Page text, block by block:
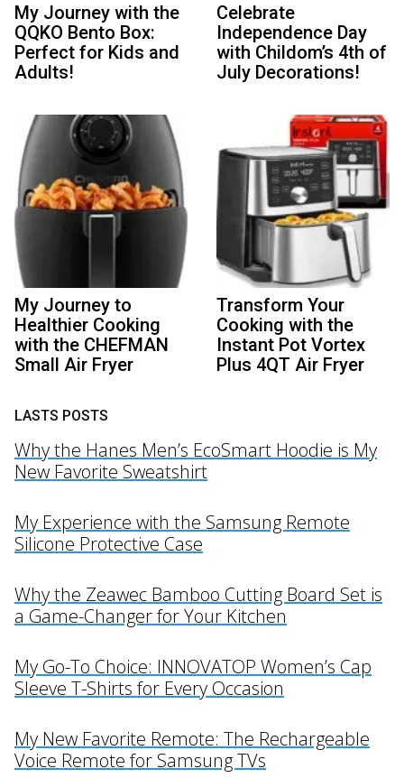
My Journey with the
QQKO Bento Box:
Perfect for Kids and
Adults!
Celebrate
Independence Day
with Childom’s 4th of
July Decorations!
My Journey to
Healthier Cooking
with the CHEFMAN
Small Air Fryer
Transform Your
Cooking with the
Instant Pot Vortex
Plus 4QT Air Fryer
LASTS POSTS
Why the Hanes Men’s EcoSmart Hoodie is My
New Favorite Sweatshirt
My Experience with the Samsung Remote
Silicone Protective Case
Why the Zeawec Bamboo Cutting Board Set is
a Game-Changer for Your Kitchen
My Go-To Choice: INNOVATOP Women’s Cap
Sleeve T-Shirts for Every Occasion
My New Favorite Remote: The Rechargeable
Voice Remote for Samsung TVs